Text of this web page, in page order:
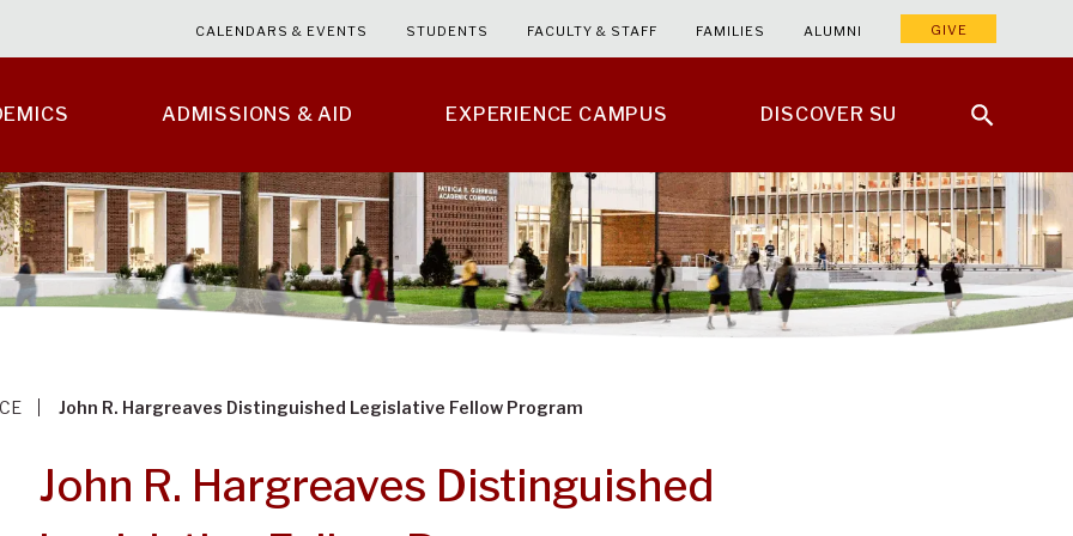
ADMISSIONS & AID EXPERIENCE CAMPUS DISCOVER SU
CALENDARS & EVENTS STUDENTS FACULTY & STAFF FAMILIES ALUMNI GIVE
John R. Hargreaves Distinguished Legislative Fellow Program
John R. Hargreaves Distinguished